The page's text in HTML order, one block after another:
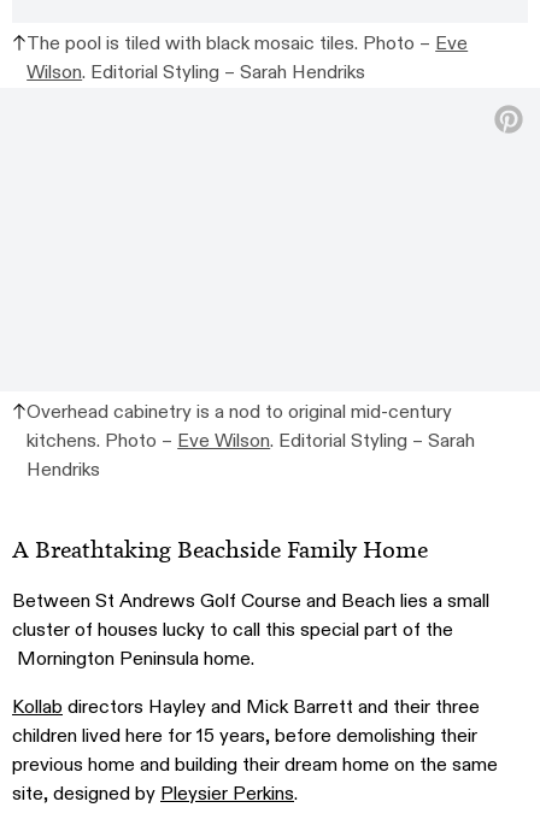
The pool is tiled with black mosaic tiles. Photo –Eve
Wilson. Editorial Styling – Sarah Hendriks
Overhead cabinetry is a nod to original mid-century
kitchens. Photo –Eve Wilson. Editorial Styling – Sarah
Hendriks
A Breathtaking Beachside Family Home
Between St Andrews Golf Course and Beach lies a small
cluster of houses lucky to call this special part of the
Mornington Peninsula home.
Kollabdirectors Hayley and Mick Barrett and their three
children lived here for 15 years, before demolishing their
previous home and building their dream home on the same
site, designed byPleysier Perkins.